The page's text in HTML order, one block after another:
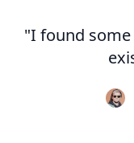
"I found